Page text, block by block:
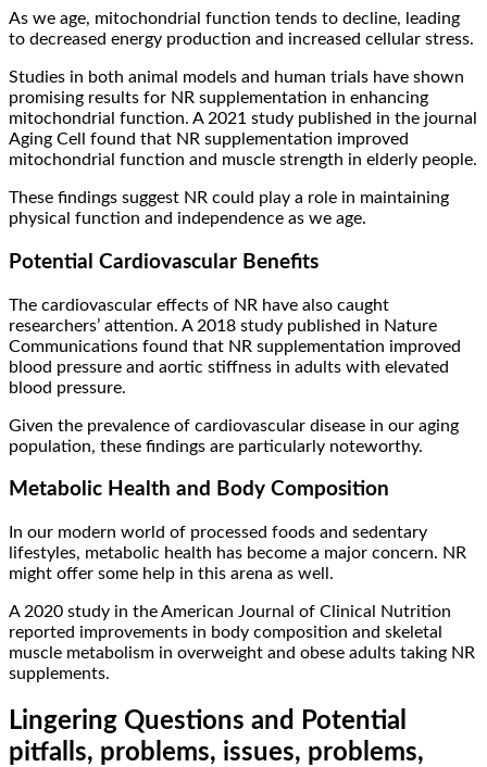
As we age, mitochondrial function tends to decline, leading
to decreased energy production and increased cellular stress.
Studies in both animal models and human trials have shown
promising results for NR supplementation in enhancing
mitochondrial function. A 2021 study published in the journal
Aging Cell found that NR supplementation improved
mitochondrial function and muscle strength in elderly people.
These findings suggest NR could play a role in maintaining
physical function and independence as we age.
Potential Cardiovascular Benefits
The cardiovascular effects of NR have also caught
researchers’ attention. A 2018 study published in Nature
Communications found that NR supplementation improved
blood pressure and aortic stiffness in adults with elevated
blood pressure.
Given the prevalence of cardiovascular disease in our aging
population, these findings are particularly noteworthy.
Metabolic Health and Body Composition
In our modern world of processed foods and sedentary
lifestyles, metabolic health has become a major concern. NR
might offer some help in this arena as well.
A 2020 study in the American Journal of Clinical Nutrition
reported improvements in body composition and skeletal
muscle metabolism in overweight and obese adults taking NR
supplements.
Lingering Questions and Potential
pitfalls, problems, issues, problems,